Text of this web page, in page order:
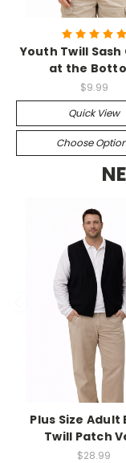
Youth Twill Sash
at the
$9.99
Quick View
Choose
Plus Size Adult
Twill Patch
$28.99